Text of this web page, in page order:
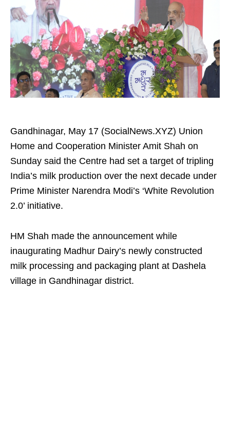
Gandhinagar, May 17 (SocialNews.XYZ) Union
Home and Cooperation Minister Amit Shah on
Sunday said the Centre had set a target of tripling
India’s milk production over the next decade under
Prime Minister Narendra Modi’s ‘White Revolution
2.0’ initiative.
HM Shah made the announcement while
inaugurating Madhur Dairy’s newly constructed
milk processing and packaging plant at Dashela
village in Gandhinagar district.